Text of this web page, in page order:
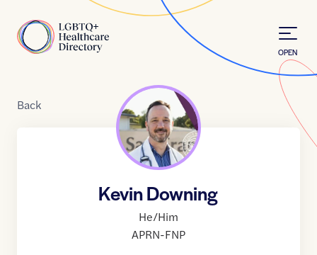
Home
OPEN
Back
Kevin Downing
He/Him
APRN-FNP